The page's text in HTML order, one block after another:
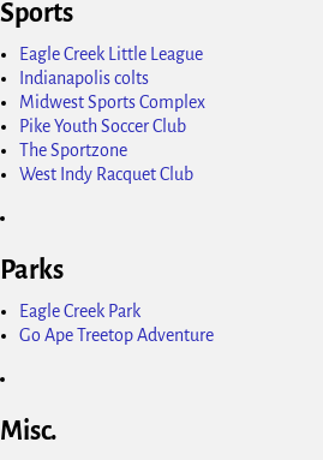
Sports
Eagle Creek Little League
Indianapolis colts
Midwest Sports Complex
Pike Youth Soccer Club
The Sportzone
West Indy Racquet Club
Parks
Eagle Creek Park
Go Ape Treetop Adventure
Misc.